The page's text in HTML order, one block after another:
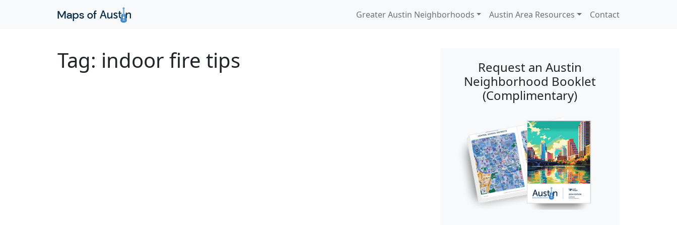
Greater Austin Neighborhoods Austin Area Resources Contact
Tag: indoor fire tips
Request an Austin
Neighborhood Booklet
(Complimentary)